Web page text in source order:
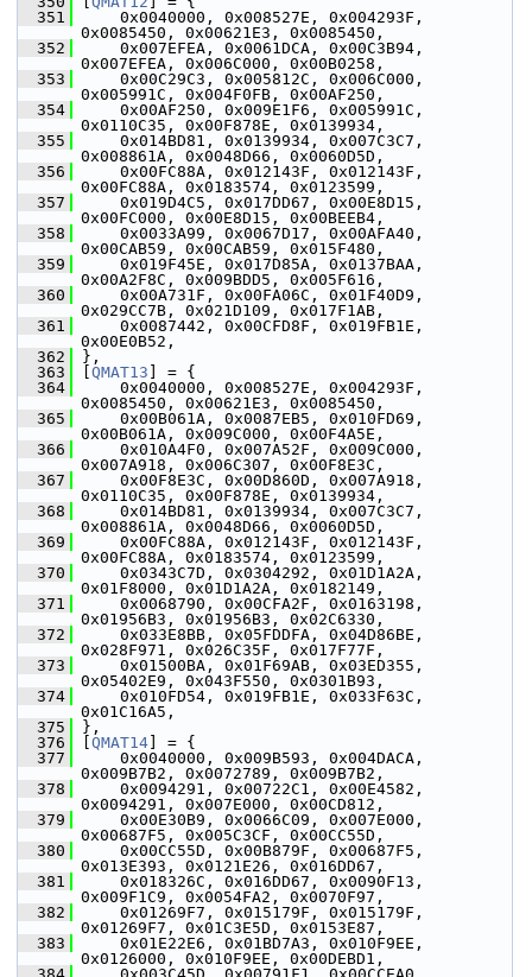
  351
0x0040000, 0x008527E, 0x004293F,
0x0085450, 0x00621E3, 0x0085450,
  352
0x007EFEA, 0x0061DCA, 0x00C3B94,
0x007EFEA, 0x006C000, 0x00B0258,
  353
0x00C29C3, 0x005812C, 0x006C000,
0x005991C, 0x004F0FB, 0x00AF250,
  354
0x00AF250, 0x009E1F6, 0x005991C,
0x0110C35, 0x00F878E, 0x0139934,
  355
0x014BD81, 0x0139934, 0x007C3C7,
0x008861A, 0x0048D66, 0x0060D5D,
  356
0x00FC88A, 0x012143F, 0x012143F,
0x00FC88A, 0x0183574, 0x0123599,
  357
0x019D4C5, 0x017DD67, 0x00E8D15,
0x00FC000, 0x00E8D15, 0x00BEEB4,
  358
0x0033A99, 0x0067D17, 0x00AFA40,
0x00CAB59, 0x00CAB59, 0x015F480,
  359
0x019F45E, 0x017D85A, 0x0137BAA,
0x00A2F8C, 0x009BDD5, 0x005F616,
  360
0x00A731F, 0x00FA06C, 0x01F40D9,
0x029CC7B, 0x021D109, 0x017F1AB,
  361
0x0087442, 0x00CFD8F, 0x019FB1E,
0x00E0B52,
  362
},
  363
QMAT13 ] = {
  364
0x0040000, 0x008527E, 0x004293F,
0x0085450, 0x00621E3, 0x0085450,
  365
0x00B061A, 0x0087EB5, 0x010FD69,
0x00B061A, 0x009C000, 0x00F4A5E,
  366
0x010A4F0, 0x007A52F, 0x009C000,
0x007A918, 0x006C307, 0x00F8E3C,
  367
0x00F8E3C, 0x00D860D, 0x007A918,
0x0110C35, 0x00F878E, 0x0139934,
  368
0x014BD81, 0x0139934, 0x007C3C7,
0x008861A, 0x0048D66, 0x0060D5D,
  369
0x00FC88A, 0x012143F, 0x012143F,
0x00FC88A, 0x0183574, 0x0123599,
  370
0x0343C7D, 0x0304292, 0x01D1A2A,
0x01F8000, 0x01D1A2A, 0x0182149,
  371
0x0068790, 0x00CFA2F, 0x0163198,
0x01956B3, 0x01956B3, 0x02C6330,
  372
0x033E8BB, 0x05FDDFA, 0x04D86BE,
0x028F971, 0x026C35F, 0x017F77F,
  373
0x01500BA, 0x01F69AB, 0x03ED355,
0x05402E9, 0x043F550, 0x0301B93,
  374
0x010FD54, 0x019FB1E, 0x033F63C,
0x01C16A5,
  375
},
  376
QMAT14 ] = {
  377
0x0040000, 0x009B593, 0x004DACA,
0x009B7B2, 0x0072789, 0x009B7B2,
  378
0x0094291, 0x00722C1, 0x00E4582,
0x0094291, 0x007E000, 0x00CD812,
  379
0x00E30B9, 0x0066C09, 0x007E000,
0x00687F5, 0x005C3CF, 0x00CC55D,
  380
0x00CC55D, 0x00B879F, 0x00687F5,
0x013E393, 0x0121E26, 0x016DD67,
  381
0x018326C, 0x016DD67, 0x0090F13,
0x009F1C9, 0x0054FA2, 0x0070F97,
  382
0x01269F7, 0x015179F, 0x015179F,
0x01269F7, 0x01C3E5D, 0x0153E87,
  383
0x01E22E6, 0x01BD7A3, 0x010F9EE,
0x0126000, 0x010F9EE, 0x00DEBD1,